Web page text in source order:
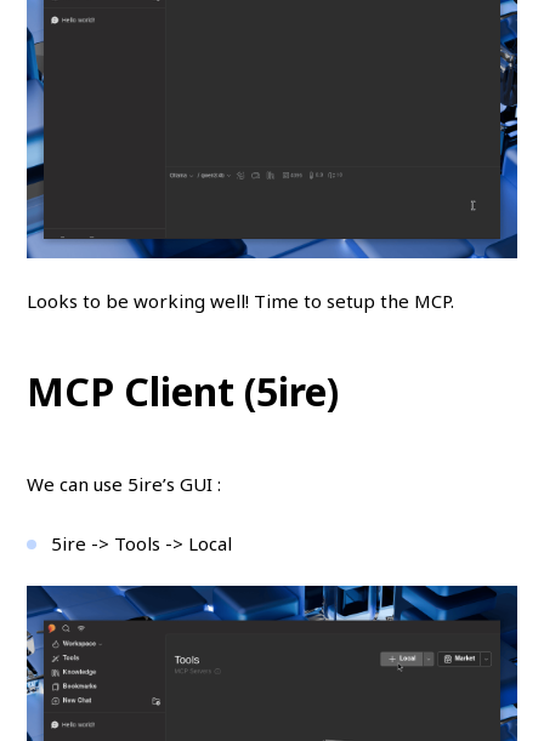
Looks to be working well! Time to setup the MCP.
MCP Client (5ire)
We can use 5ire’s GUI :
5ire -> Tools -> Local